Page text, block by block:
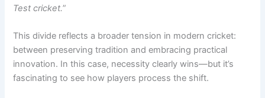
Test cricket.”
This divide reflects a broader tension in modern cricket:
between preserving tradition and embracing practical
innovation. In this case, necessity clearly wins—but it’s
fascinating to see how players process the shift.